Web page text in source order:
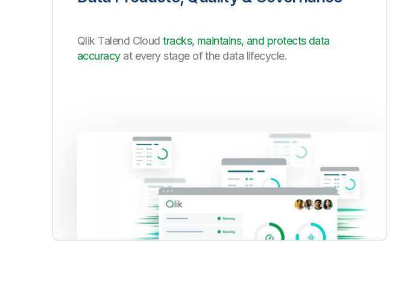
Qlik Talend Cloudtracks, maintains, and protects data
accuracyat every stage of the data lifecycle.